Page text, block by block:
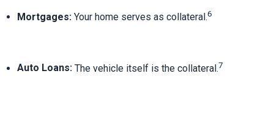
Mortgages: Your home serves as collateral.6
Auto Loans: The vehicle itself is the collateral.7